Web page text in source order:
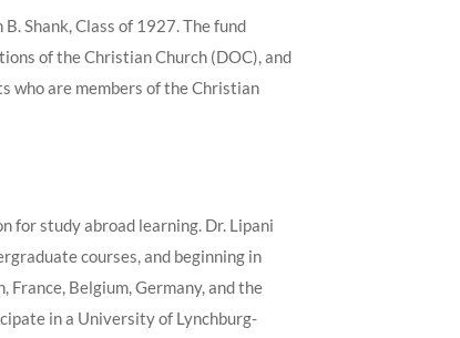
Shank, Class of 1927. The fund
of the Christian Church (DOC), and
who are members of the Christian
for study abroad learning. Dr. Lipani
courses, and beginning in
Belgium, Germany, and the
in a University of Lynchburg-